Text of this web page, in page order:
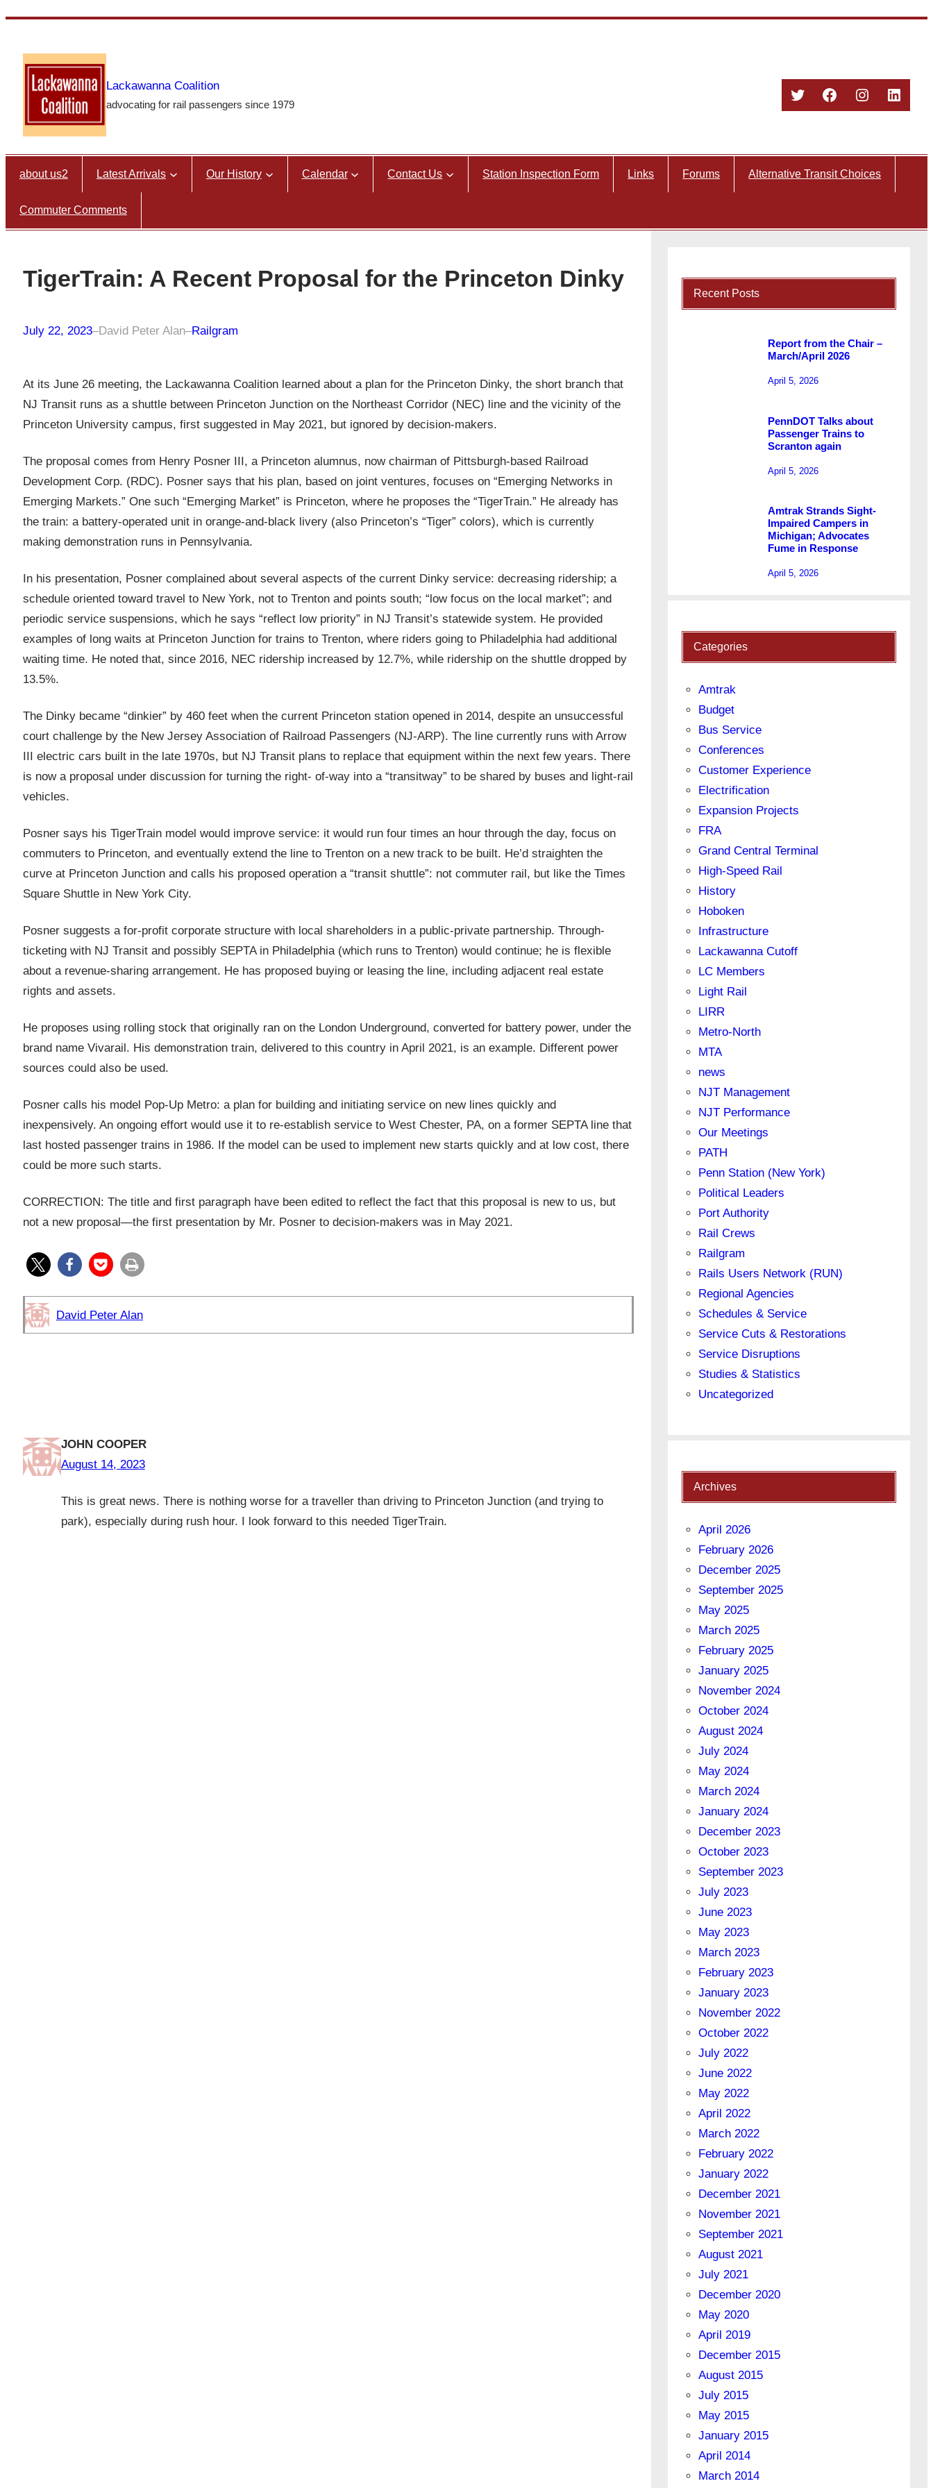
content
Lackawanna Coalition
advocating for rail passengers since 1979
TwitterFacebook
Instagram
about us2 Latest Arrivals Our History Calendar Contact Us Station Inspection Form Links Forums Alternative Transit Choices
Commuter Comments
TigerTrain: A Recent Proposal for the Princeton Dinky
July 22, 2023–David Peter Alan–Railgram
At its June 26 meeting, the Lackawanna Coalition learned about a plan for the Princeton Dinky, the short branch that
NJ Transit runs as a shuttle between Princeton Junction on the Northeast Corridor (NEC) line and the vicinity of the
Princeton University campus, first suggested in May 2021, but ignored by decision-makers.
The proposal comes from Henry Posner III, a Princeton alumnus, now chairman of Pittsburgh-based Railroad
Development Corp. (RDC). Posner says that his plan, based on joint ventures, focuses on “Emerging Networks in
Emerging Markets.” One such “Emerging Market” is Princeton, where he proposes the “TigerTrain.” He already has
the train: a battery-operated unit in orange-and-black livery (also Princeton’s “Tiger” colors), which is currently
making demonstration runs in Pennsylvania.
In his presentation, Posner complained about several aspects of the current Dinky service: decreasing ridership; a
schedule oriented toward travel to New York, not to Trenton and points south; “low focus on the local market”; and
periodic service suspensions, which he says “reflect low priority” in NJ Transit’s statewide system. He provided
examples of long waits at Princeton Junction for trains to Trenton, where riders going to Philadelphia had additional
waiting time. He noted that, since 2016, NEC ridership increased by 12.7%, while ridership on the shuttle dropped by
13.5%.
The Dinky became “dinkier” by 460 feet when the current Princeton station opened in 2014, despite an unsuccessful
court challenge by the New Jersey Association of Railroad Passengers (NJ-ARP). The line currently runs with Arrow
III electric cars built in the late 1970s, but NJ Transit plans to replace that equipment within the next few years. There
is now a proposal under discussion for turning the right- of-way into a “transitway” to be shared by buses and light-rail
vehicles.
Posner says his TigerTrain model would improve service: it would run four times an hour through the day, focus on
commuters to Princeton, and eventually extend the line to Trenton on a new track to be built. He’d straighten the
curve at Princeton Junction and calls his proposed operation a “transit shuttle”: not commuter rail, but like the Times
Square Shuttle in New York City.
Posner suggests a for-profit corporate structure with local shareholders in a public-private partnership. Through-
ticketing with NJ Transit and possibly SEPTA in Philadelphia (which runs to Trenton) would continue; he is flexible
about a revenue-sharing arrangement. He has proposed buying or leasing the line, including adjacent real estate
rights and assets.
He proposes using rolling stock that originally ran on the London Underground, converted for battery power, under the
brand name Vivarail. His demonstration train, delivered to this country in April 2021, is an example. Different power
sources could also be used.
Posner calls his model Pop-Up Metro: a plan for building and initiating service on new lines quickly and
inexpensively. An ongoing effort would use it to re-establish service to West Chester, PA, on a former SEPTA line that
last hosted passenger trains in 1986. If the model can be used to implement new starts quickly and at low cost, there
could be more such starts.
CORRECTION: The title and first paragraph have been edited to reflect the fact that this proposal is new to us, but
not a new proposal—the first presentation by Mr. Posner to decision-makers was in May 2021.
David Peter Alan
JOHN COOPER
August 14, 2023
This is great news. There is nothing worse for a traveller than driving to Princeton Junction (and trying to
park), especially during rush hour. I look forward to this needed TigerTrain.
Recent Posts
Report from the Chair –
March/April 2026
April 5, 2026
PennDOT Talks about
Passenger Trains to
Scranton again
April 5, 2026
Amtrak Strands Sight-
Impaired Campers in
Michigan; Advocates
Fume in Response
April 5, 2026
Categories
Amtrak
Budget
Bus Service
Conferences
Customer Experience
Electrification
Expansion Projects
FRA
Grand Central Terminal
High-Speed Rail
History
Hoboken
Infrastructure
Lackawanna Cutoff
LC Members
Light Rail
LIRR
Metro-North
MTA
news
NJT Management
NJT Performance
Our Meetings
PATH
Penn Station (New York)
Political Leaders
Port Authority
Rail Crews
Railgram
Rails Users Network (RUN)
Regional Agencies
Schedules & Service
Service Cuts & Restorations
Service Disruptions
Studies & Statistics
Uncategorized
Archives
April 2026
February 2026
December 2025
September 2025
May 2025
March 2025
February 2025
January 2025
November 2024
October 2024
August 2024
July 2024
May 2024
March 2024
January 2024
December 2023
October 2023
September 2023
July 2023
June 2023
May 2023
March 2023
February 2023
January 2023
November 2022
October 2022
July 2022
June 2022
May 2022
April 2022
March 2022
February 2022
January 2022
December 2021
November 2021
September 2021
August 2021
July 2021
December 2020
May 2020
April 2019
December 2015
August 2015
July 2015
May 2015
January 2015
April 2014
March 2014